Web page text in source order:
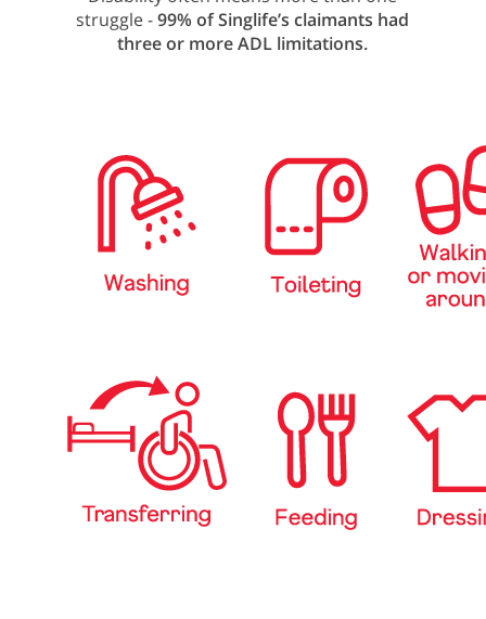
struggle -99% of Singlife’s claimants had
three or more ADL limitations.